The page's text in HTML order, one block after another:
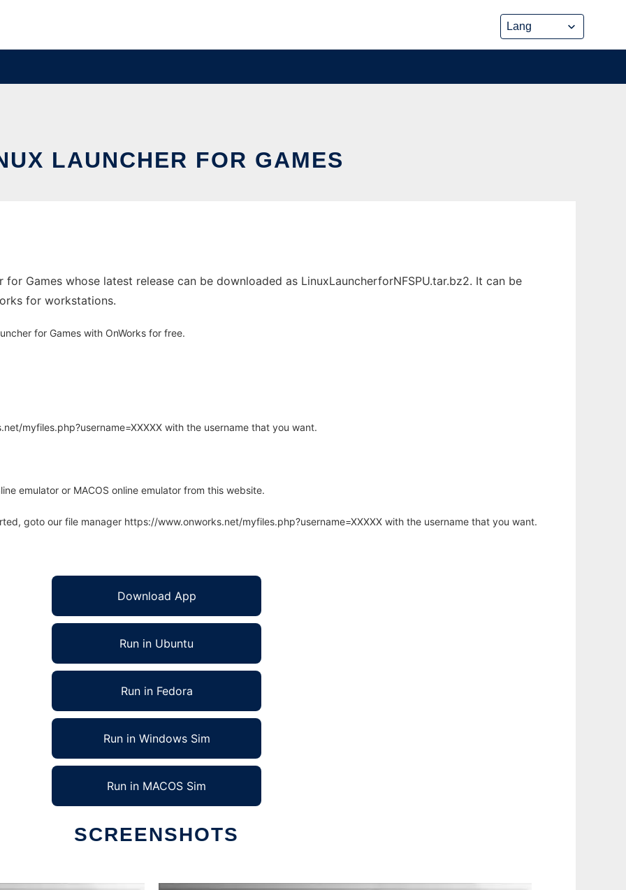
LAUNCHER FOR GAMES
Games whose latest release can be downloaded as LinuxLauncherforNFSPU.tar.bz2. It can be
for workstations.
for Games with OnWorks for free.
myfiles.php?username=XXXXX with the username that you want.
emulator or MACOS online emulator from this website.
goto our file manager https://www.onworks.net/myfiles.php?username=XXXXX with the username that you want.
Download App
Run in Ubuntu
Run in Fedora
Run in Windows Sim
Run in MACOS Sim
SCREENSHOTS